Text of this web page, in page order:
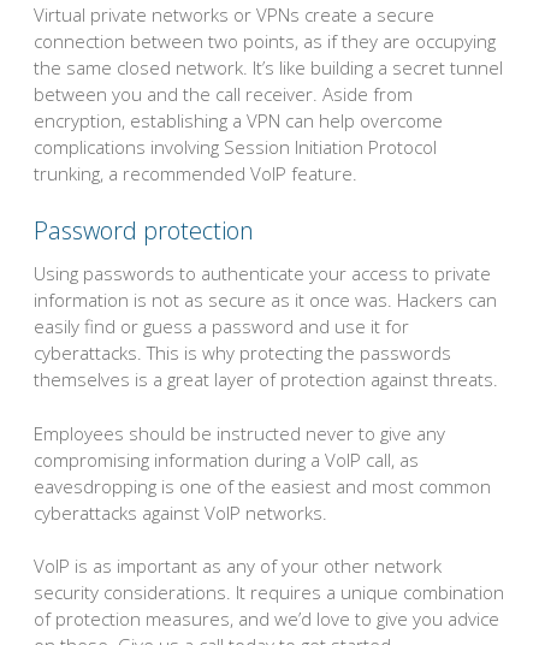
Virtual private networks or VPNs create a secure
connection between two points, as if they are occupying
the same closed network. It’s like building a secret tunnel
between you and the call receiver. Aside from
encryption, establishing a VPN can help overcome
complications involving Session Initiation Protocol
trunking, a recommended VoIP feature.
Password protection
Using passwords to authenticate your access to private
information is not as secure as it once was. Hackers can
easily find or guess a password and use it for
cyberattacks. This is why protecting the passwords
themselves is a great layer of protection against threats.
Employees should be instructed never to give any
compromising information during a VoIP call, as
eavesdropping is one of the easiest and most common
cyberattacks against VoIP networks.
VoIP is as important as any of your other network
security considerations. It requires a unique combination
of protection measures, and we’d love to give you advice